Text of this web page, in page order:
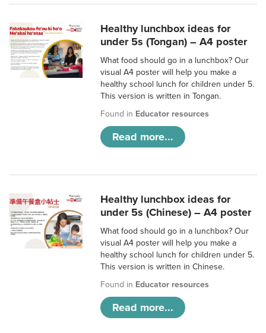
Healthy lunchbox ideas for
under 5s (Tongan) – A4 poster
What food should go in a lunchbox? Our
visual A4 poster will help you make a
healthy school lunch for children under 5.
This version is written in Tongan.
Found in Educator resources
Read more...
Healthy lunchbox ideas for
under 5s (Chinese) – A4 poster
What food should go in a lunchbox? Our
visual A4 poster will help you make a
healthy school lunch for children under 5.
This version is written in Chinese.
Found in Educator resources
Read more...